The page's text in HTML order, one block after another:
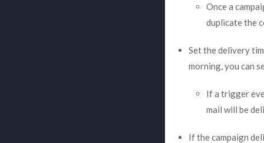
Once a
duplicate the
Set the delivery
morning, you can
If a trigger
mail will be
If the campaign